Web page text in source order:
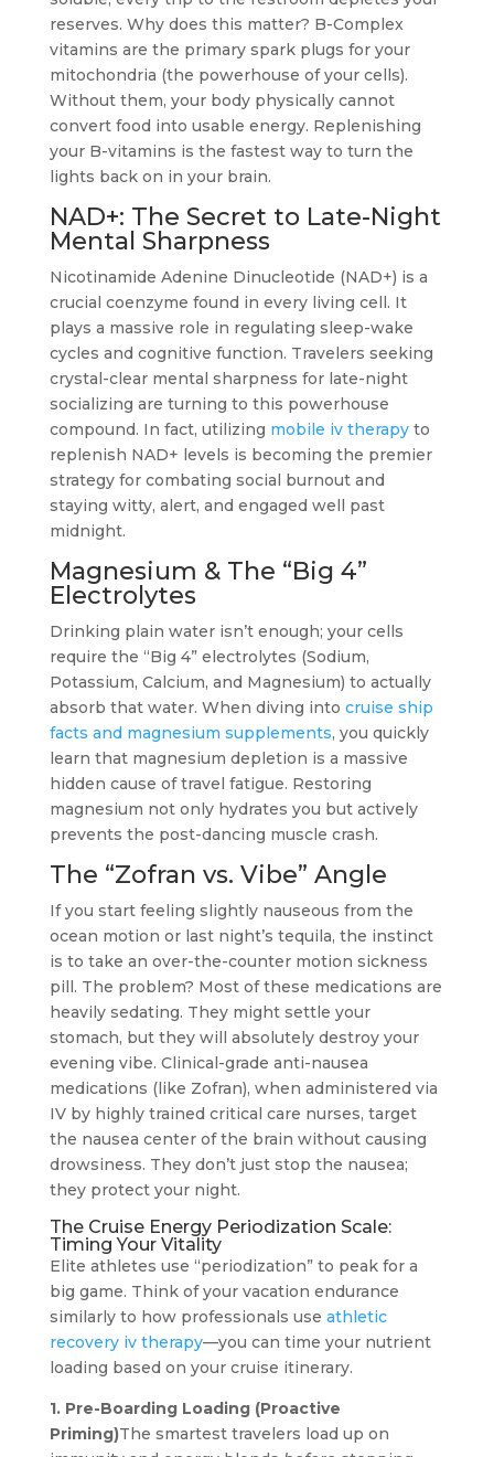
reserves. Why does this matter? B-Complex
vitamins are the primary spark plugs for your
mitochondria (the powerhouse of your cells).
Without them, your body physically cannot
convert food into usable energy. Replenishing
your B-vitamins is the fastest way to turn the
lights back on in your brain.
NAD+: The Secret to Late-Night
Mental Sharpness
Nicotinamide Adenine Dinucleotide (NAD+) is a
crucial coenzyme found in every living cell. It
plays a massive role in regulating sleep-wake
cycles and cognitive function. Travelers seeking
crystal-clear mental sharpness for late-night
socializing are turning to this powerhouse
compound. In fact, utilizing mobile iv therapyto
replenish NAD+ levels is becoming the premier
strategy for combating social burnout and
staying witty, alert, and engaged well past
midnight.
Magnesium & The “Big 4”
Electrolytes
Drinking plain water isn’t enough; your cells
require the “Big 4” electrolytes (Sodium,
Potassium, Calcium, and Magnesium) to actually
absorb that water. When diving into cruise ship
facts and magnesium supplements, you quickly
learn that magnesium depletion is a massive
hidden cause of travel fatigue. Restoring
magnesium not only hydrates you but actively
prevents the post-dancing muscle crash.
The “Zofran vs. Vibe” Angle
If you start feeling slightly nauseous from the
ocean motion or last night’s tequila, the instinct
is to take an over-the-counter motion sickness
pill. The problem? Most of these medications are
heavily sedating. They might settle your
stomach, but they will absolutely destroy your
evening vibe. Clinical-grade anti-nausea
medications (like Zofran), when administered via
IV by highly trained critical care nurses, target
the nausea center of the brain without causing
drowsiness. They don’t just stop the nausea;
they protect your night.
The Cruise Energy Periodization Scale:
Timing Your Vitality
Elite athletes use “periodization” to peak for a
big game. Think of your vacation endurance
similarly to how professionals use athletic
recovery iv therapy—you can time your nutrient
loading based on your cruise itinerary.
1. Pre-Boarding Loading (Proactive
Priming)The smartest travelers load up on